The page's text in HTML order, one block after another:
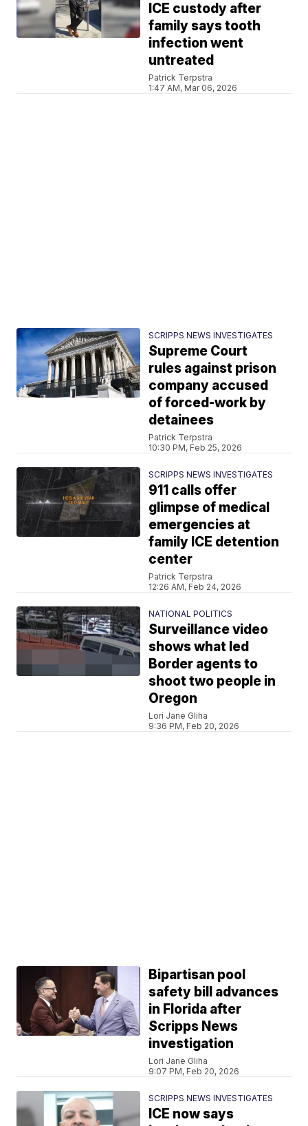
ICE custody after
family says tooth
infection went
untreated
Patrick Terpstra
1:47 AM, Mar 06, 2026
SCRIPPS NEWS INVESTIGATES
Supreme Court
rules against prison
company accused
of forced-work by
detainees
Patrick Terpstra
10:30 PM, Feb 25, 2026
SCRIPPS NEWS INVESTIGATES
911 calls offer
glimpse of medical
emergencies at
family ICE detention
center
Patrick Terpstra
12:26 AM, Feb 24, 2026
NATIONAL POLITICS
Surveillance video
shows what led
Border agents to
shoot two people in
Oregon
Lori Jane Gliha
9:36 PM, Feb 20, 2026
Bipartisan pool
safety bill advances
in Florida after
Scripps News
investigation
Lori Jane Gliha
9:07 PM, Feb 20, 2026
SCRIPPS NEWS INVESTIGATES
ICE now says